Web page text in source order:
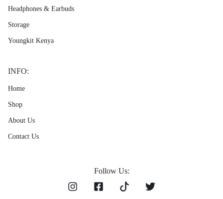
Headphones & Earbuds
Storage
Youngkit Kenya
INFO:
Home
Shop
About Us
Contact Us
Follow Us: